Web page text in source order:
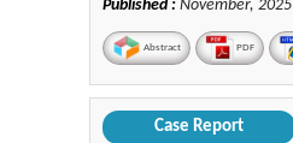
Published : November, 2025
Abstract PDF
Case Report